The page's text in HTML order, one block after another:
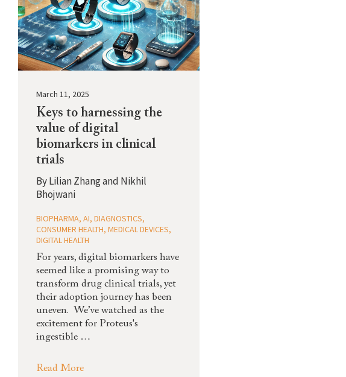
March 11, 2025
Keys to harnessing the
value of digital
biomarkers in clinical
trials
ByLilian Zhang and Nikhil
Bhojwani
BIOPHARMA, AI, DIAGNOSTICS,
CONSUMER HEALTH, MEDICAL DEVICES,
DIGITAL HEALTH
For years, digital biomarkers have
seemed like a promising way to
transform drug clinical trials, yet
their adoption journey has been
uneven. We’ve watched as the
excitement for Proteus's
ingestible …
Read More